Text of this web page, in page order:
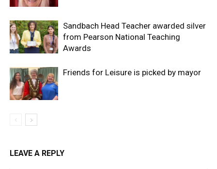
Sandbach Head Teacher awarded silver
from Pearson National Teaching
Awards
Friends for Leisure is picked by mayor
LEAVE A REPLY